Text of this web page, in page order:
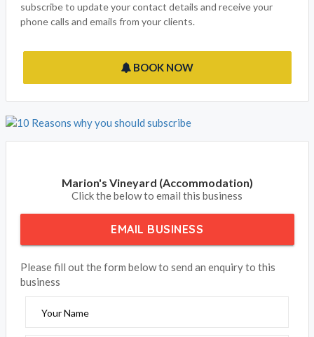
subscribe to update your contact details and receive your
phone calls and emails from your clients.
BOOK NOW
Marion's Vineyard (Accommodation)
Click the below to email this business
EMAIL BUSINESS
Please fill out the form below to send an enquiry to this
business
Your Name